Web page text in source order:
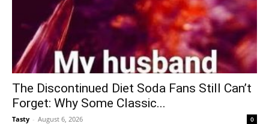
The Discontinued Diet Soda Fans Still Can’t
Forget: Why Some Classic...
Tasty - August 6, 2026 0